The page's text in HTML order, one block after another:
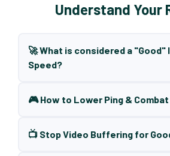
Understand Your
🚀 What is considered a
Speed?
🎮 How to Lower Ping &
📺 Stop Video Buffering for